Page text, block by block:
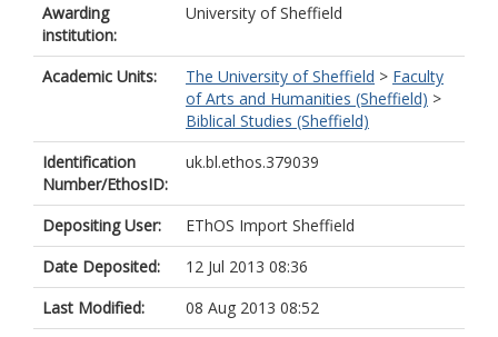
Awarding
institution:
University of Sheffield
Academic Units: The University of Sheffield > Faculty
of Arts and Humanities (Sheffield) >
Biblical Studies (Sheffield)
Identification
Number/EthosID:
uk.bl.ethos.379039
Depositing User:
EThOS Import Sheffield
Date Deposited:
12 Jul 2013 08:36
Last Modified:
08 Aug 2013 08:52